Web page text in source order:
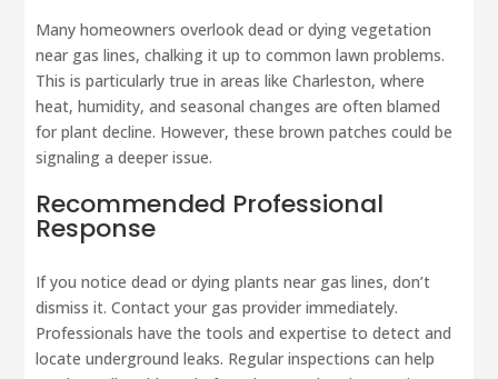
Many homeowners overlook dead or dying vegetation
near gas lines, chalking it up to common lawn problems.
This is particularly true in areas like Charleston, where
heat, humidity, and seasonal changes are often blamed
for plant decline. However, these brown patches could be
signaling a deeper issue.
Recommended Professional
Response
If you notice dead or dying plants near gas lines, don’t
dismiss it. Contact your gas provider immediately.
Professionals have the tools and expertise to detect and
locate underground leaks. Regular inspections can help